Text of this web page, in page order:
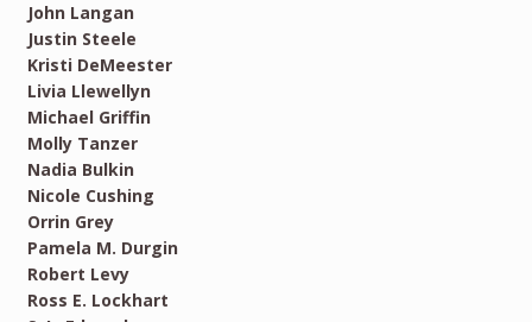
John Langan
Justin Steele
Kristi DeMeester
Livia Llewellyn
Michael Griffin
Molly Tanzer
Nadia Bulkin
Nicole Cushing
Orrin Grey
Pamela M. Durgin
Robert Levy
Ross E. Lockhart